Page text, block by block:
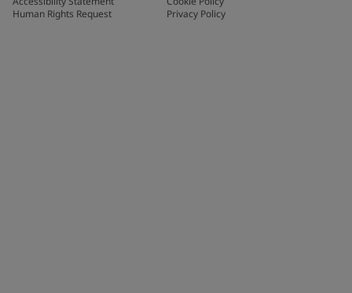
Human Rights Request
Privacy Policy